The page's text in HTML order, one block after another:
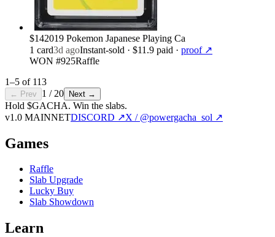
$142019 Pokemon Japanese Playing Ca
1 card3d agoInstant-sold · $11.9 paid · proof ↗
WON #925Raffle
1–5 of 113
← Prev 1 / 20 Next →
Hold $GACHA. Win the slabs.
v1.0 MAINNETDISCORD ↗X / @powergacha_sol ↗
Games
Raffle
Slab Upgrade
Lucky Buy
Slab Showdown
Learn